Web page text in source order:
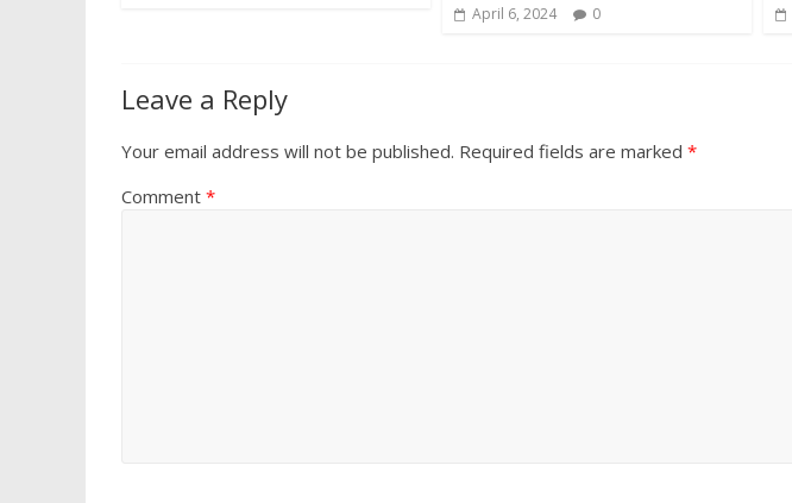
April 6, 2024 0
Leave a Reply
Your email address will not be published. Required fields are marked *
Comment *